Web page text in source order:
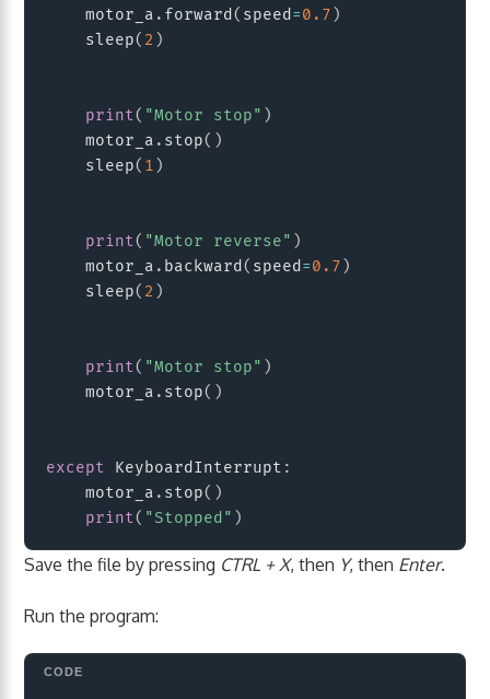
    motor_a
. forward ( speed =0.7 )
    sleep
( 2 )
print( "Motor stop" )
    motor_a
. stop( )
    sleep
( 1 )
print( "Motor reverse" )
    motor_a
. backward ( speed =0.7 )
    sleep
( 2 )
print( "Motor stop" )
    motor_a
. stop( )
except KeyboardInterrupt :
    motor_a
. stop( )
print( "Stopped" )
Save the file by pressing CTRL + X, then Y, then Enter.
Run the program: